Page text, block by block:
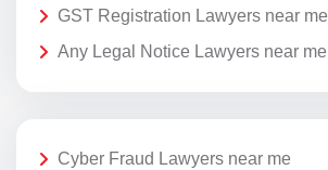
GST Registration Lawyers near me
Any Legal Notice Lawyers near me
Cyber Fraud Lawyers near me